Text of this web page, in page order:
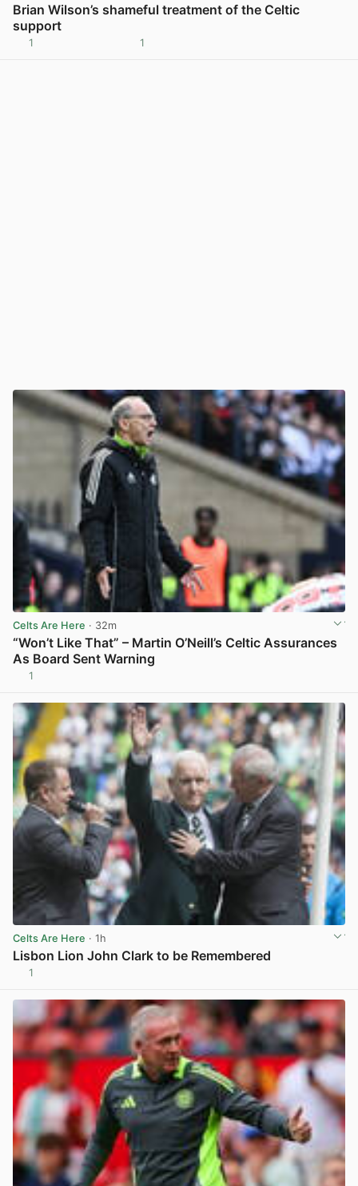
Brian Wilson’s shameful treatment of the Celtic
support
1 1
Celts Are Here · 32m
“Won’t Like That” – Martin O’Neill’s Celtic Assurances
As Board Sent Warning
1
Celts Are Here · 1h
Lisbon Lion John Clark to be Remembered
1